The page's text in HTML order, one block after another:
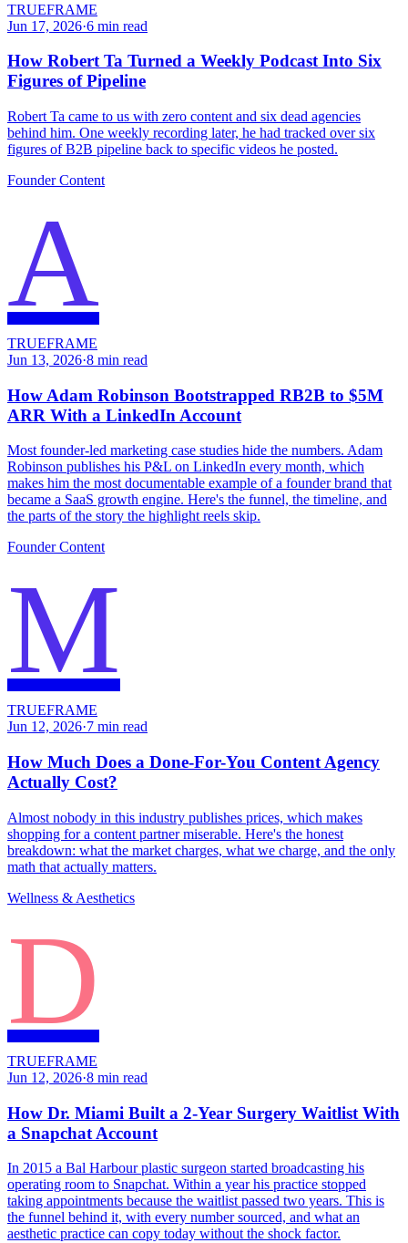
TRUEFRAME
Jun 17, 2026·6 min read
How Robert Ta Turned a Weekly Podcast Into Six
Figures of Pipeline
Robert Ta came to us with zero content and six dead agencies
behind him. One weekly recording later, he had tracked over six
figures of B2B pipeline back to specific videos he posted.
Founder Content
A
TRUEFRAME
Jun 13, 2026·8 min read
How Adam Robinson Bootstrapped RB2B to $5M
ARR With a LinkedIn Account
Most founder-led marketing case studies hide the numbers. Adam
Robinson publishes his P&L on LinkedIn every month, which
makes him the most documentable example of a founder brand that
became a SaaS growth engine. Here's the funnel, the timeline, and
the parts of the story the highlight reels skip.
Founder Content
M
TRUEFRAME
Jun 12, 2026·7 min read
How Much Does a Done-For-You Content Agency
Actually Cost?
Almost nobody in this industry publishes prices, which makes
shopping for a content partner miserable. Here's the honest
breakdown: what the market charges, what we charge, and the only
math that actually matters.
Wellness & Aesthetics
D
TRUEFRAME
Jun 12, 2026·8 min read
How Dr. Miami Built a 2-Year Surgery Waitlist With
a Snapchat Account
In 2015 a Bal Harbour plastic surgeon started broadcasting his
operating room to Snapchat. Within a year his practice stopped
taking appointments because the waitlist passed two years. This is
the funnel behind it, with every number sourced, and what an
aesthetic practice can copy today without the shock factor.